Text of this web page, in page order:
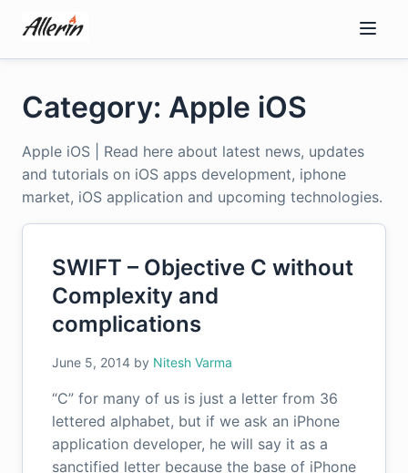
content
Category: Apple iOS
Apple iOS | Read here about latest news, updates
and tutorials on iOS apps development, iphone
market, iOS application and upcoming technologies.
SWIFT – Objective C without
Complexity and
complications
June 5, 2014 by Nitesh Varma
“C” for many of us is just a letter from 36
lettered alphabet, but if we ask an iPhone
application developer, he will say it as a
sanctified letter because the base of iPhone